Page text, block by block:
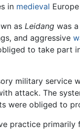
in medieval
as Leidang was
and aggressive
to take part
military service
attack. The
were obliged to
practice primarily